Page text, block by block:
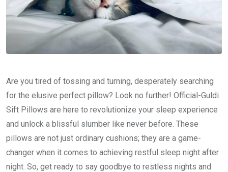
Are you tired of tossing and turning, desperately searching
for the elusive perfect pillow? Look no further! Official-Guldi
Sift Pillows are here to revolutionize your sleep experience
and unlock a blissful slumber like never before. These
pillows are not just ordinary cushions; they are a game-
changer when it comes to achieving restful sleep night after
night. So, get ready to say goodbye to restless nights and